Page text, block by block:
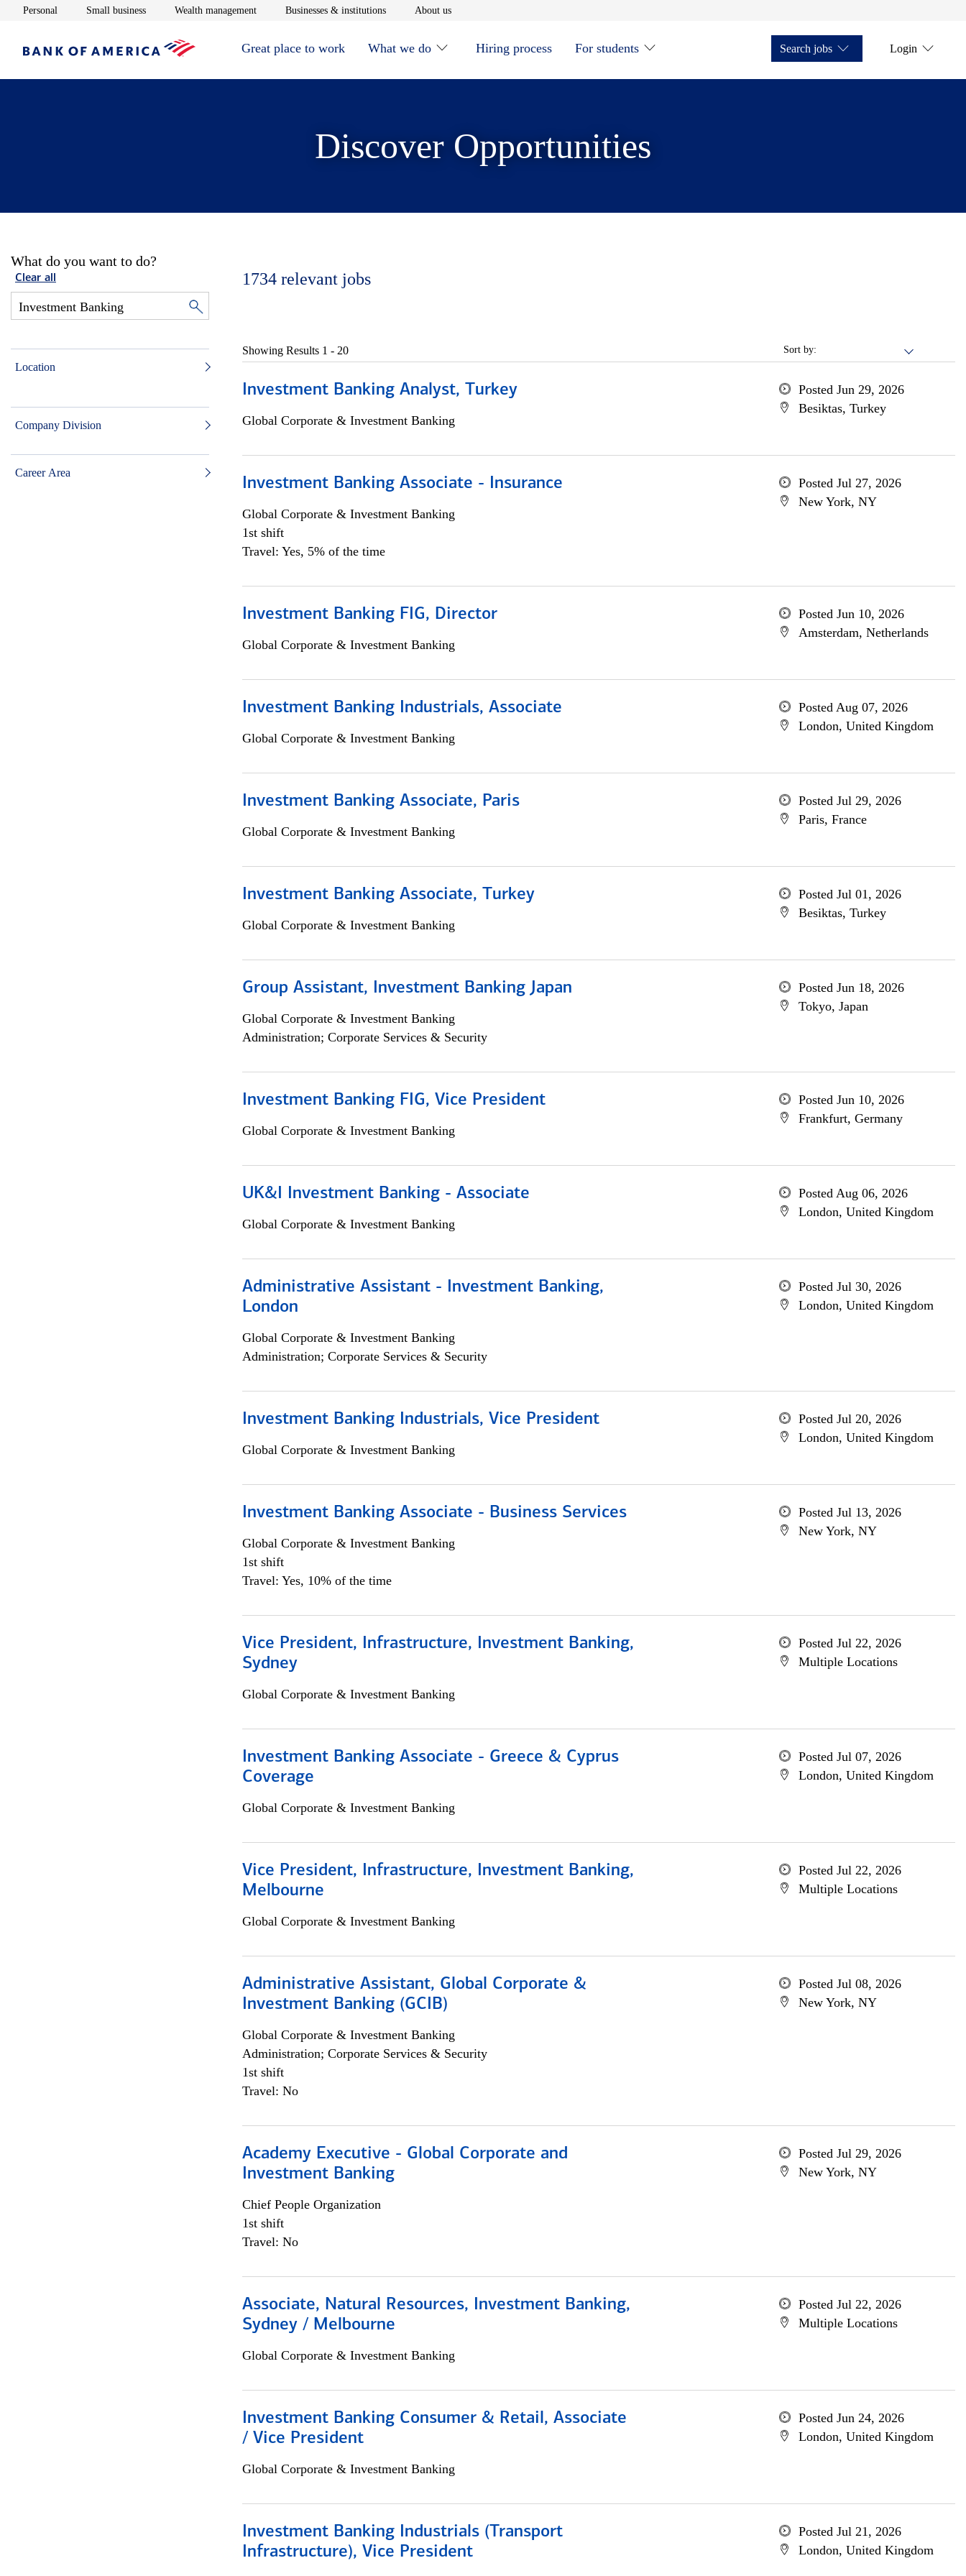
Personal Opens in new window
Small businessOpens in new window
Wealth managementOpens in new window
Businesses & institutionsOpens in new window
About usOpens in new window
Great place to work What we do Hiring process For students Search jobs Login
Discover Opportunities
What do you want to do?
Clear all
Location
Company Division
Career Area
1734 relevant jobs
Sort by:
Showing Results 1 - 20
Investment Banking Analyst, Turkey
Global Corporate & Investment Banking
Posted Jun 29, 2026
Besiktas, Turkey
Investment Banking Associate - Insurance
Global Corporate & Investment Banking
1st shift
Travel: Yes, 5% of the time
Posted Jul 27, 2026
New York, NY
Investment Banking FIG, Director
Global Corporate & Investment Banking
Posted Jun 10, 2026
Amsterdam, Netherlands
Investment Banking Industrials, Associate
Global Corporate & Investment Banking
Posted Aug 07, 2026
London, United Kingdom
Investment Banking Associate, Paris
Global Corporate & Investment Banking
Posted Jul 29, 2026
Paris, France
Investment Banking Associate, Turkey
Global Corporate & Investment Banking
Posted Jul 01, 2026
Besiktas, Turkey
Group Assistant, Investment Banking Japan
Global Corporate & Investment Banking
Administration; Corporate Services & Security
Posted Jun 18, 2026
Tokyo, Japan
Investment Banking FIG, Vice President
Global Corporate & Investment Banking
Posted Jun 10, 2026
Frankfurt, Germany
UK&I Investment Banking - Associate
Global Corporate & Investment Banking
Posted Aug 06, 2026
London, United Kingdom
Administrative Assistant - Investment Banking,
London
Global Corporate & Investment Banking
Administration; Corporate Services & Security
Posted Jul 30, 2026
London, United Kingdom
Investment Banking Industrials, Vice President
Global Corporate & Investment Banking
Posted Jul 20, 2026
London, United Kingdom
Investment Banking Associate - Business Services
Global Corporate & Investment Banking
1st shift
Travel: Yes, 10% of the time
Posted Jul 13, 2026
New York, NY
Vice President, Infrastructure, Investment Banking,
Sydney
Global Corporate & Investment Banking
Posted Jul 22, 2026
Multiple Locations
Investment Banking Associate - Greece & Cyprus
Coverage
Global Corporate & Investment Banking
Posted Jul 07, 2026
London, United Kingdom
Vice President, Infrastructure, Investment Banking,
Melbourne
Global Corporate & Investment Banking
Posted Jul 22, 2026
Multiple Locations
Administrative Assistant, Global Corporate &
Investment Banking (GCIB)
Global Corporate & Investment Banking
Administration; Corporate Services & Security
1st shift
Travel: No
Posted Jul 08, 2026
New York, NY
Academy Executive - Global Corporate and
Investment Banking
Chief People Organization
1st shift
Travel: No
Posted Jul 29, 2026
New York, NY
Associate, Natural Resources, Investment Banking,
Sydney / Melbourne
Global Corporate & Investment Banking
Posted Jul 22, 2026
Multiple Locations
Investment Banking Consumer & Retail, Associate
/ Vice President
Global Corporate & Investment Banking
Posted Jun 24, 2026
London, United Kingdom
Investment Banking Industrials (Transport
Infrastructure), Vice President
Posted Jul 21, 2026
London, United Kingdom